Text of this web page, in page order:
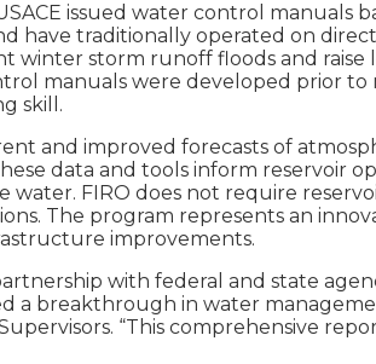
issued water control manuals
have traditionally operated on
winter storm runoff floods and
manuals were developed prior
skill.
and improved forecasts of
data and tools inform reservoir
water. FIRO does not require
The program represents an
improvements.
with federal and state
a breakthrough in water
“This comprehensive